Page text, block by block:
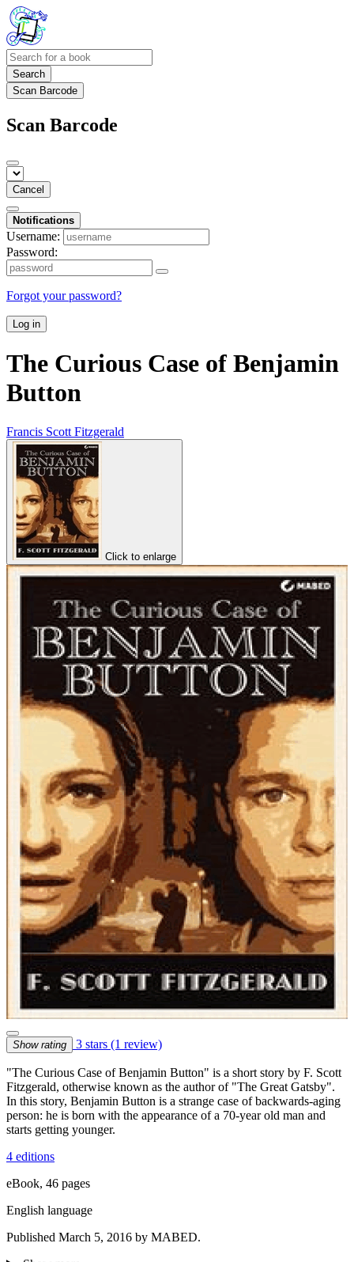
Search
Scan Barcode
Scan Barcode
Cancel
Notifications
Username:
Password:
Forgot your password?
Log in
The Curious Case of Benjamin
Button
Francis Scott Fitzgerald
Click to enlarge
Show rating 3 stars (1 review)
"The Curious Case of Benjamin Button" is a short story by F. Scott
Fitzgerald, otherwise known as the author of "The Great Gatsby".
In this story, Benjamin Button is a strange case of backwards-aging
person: he is born with the appearance of a 70-year old man and
starts getting younger.
4 editions
eBook, 46 pages
English language
Published March 5, 2016 by MABED.